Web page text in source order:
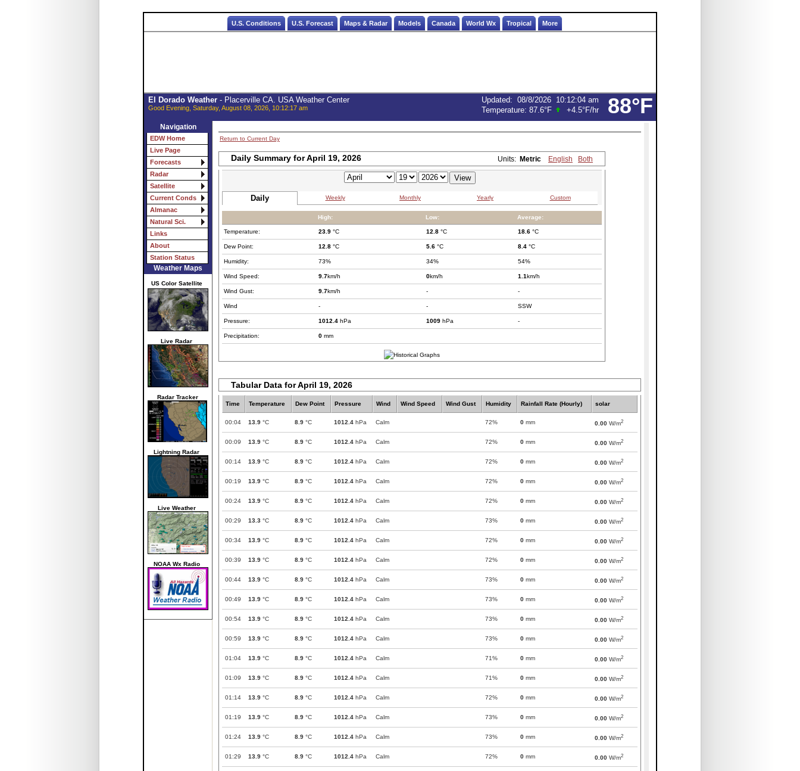
U.S. Conditions U.S. Forecast Maps & Radar Models Canada World Wx Tropical More
88°F
El Dorado Weather- Placerville CA. USA Weather Center
Good Evening, Saturday, August 08, 2026, 10:12:17 am
Updated: 08/8/2026 10:12:04 am
Temperature: 87.6°F +4.5°F/hr
Navigation
EDW Home
Live Page
Forecasts
Radar
Satellite
Current Conds
Almanac
Natural Sci.
Links
About
Station Status
Weather Maps
US Color Satellite
Live Radar
Radar Tracker
Lightning Radar
Live Weather
NOAA Wx Radio
Return to Current Day
Daily Summary for April 19, 2026 Units: Metric English Both
Daily Weekly Monthly Yearly Custom
High: Low: Average:
Temperature: 23.9 °C 12.8 °C 18.6 °C
Dew Point: 12.8 °C 5.6 °C 8.4 °C
Humidity: 73% 34% 54%
Wind Speed: 9.7km/h 0km/h 1.1km/h
Wind Gust: 9.7km/h - -
Wind - - SSW
Pressure: 1012.4 hPa 1009 hPa -
Precipitation: 0 mm
Tabular Data for April 19, 2026
Time Temperature Dew Point Pressure Wind Wind Speed Wind Gust Humidity Rainfall Rate (Hourly) solar
00:04 13.9 °C 8.9 °C 1012.4 hPa Calm 72% 0 mm 0.00 W/m2
00:09 13.9 °C 8.9 °C 1012.4 hPa Calm 72% 0 mm 0.00 W/m2
00:14 13.9 °C 8.9 °C 1012.4 hPa Calm 72% 0 mm 0.00 W/m2
00:19 13.9 °C 8.9 °C 1012.4 hPa Calm 72% 0 mm 0.00 W/m2
00:24 13.9 °C 8.9 °C 1012.4 hPa Calm 72% 0 mm 0.00 W/m2
00:29 13.3 °C 8.9 °C 1012.4 hPa Calm 73% 0 mm 0.00 W/m2
00:34 13.9 °C 8.9 °C 1012.4 hPa Calm 72% 0 mm 0.00 W/m2
00:39 13.9 °C 8.9 °C 1012.4 hPa Calm 72% 0 mm 0.00 W/m2
00:44 13.9 °C 8.9 °C 1012.4 hPa Calm 73% 0 mm 0.00 W/m2
00:49 13.9 °C 8.9 °C 1012.4 hPa Calm 73% 0 mm 0.00 W/m2
00:54 13.9 °C 8.9 °C 1012.4 hPa Calm 73% 0 mm 0.00 W/m2
00:59 13.9 °C 8.9 °C 1012.4 hPa Calm 73% 0 mm 0.00 W/m2
01:04 13.9 °C 8.9 °C 1012.4 hPa Calm 71% 0 mm 0.00 W/m2
01:09 13.9 °C 8.9 °C 1012.4 hPa Calm 71% 0 mm 0.00 W/m2
01:14 13.9 °C 8.9 °C 1012.4 hPa Calm 72% 0 mm 0.00 W/m2
01:19 13.9 °C 8.9 °C 1012.4 hPa Calm 73% 0 mm 0.00 W/m2
01:24 13.9 °C 8.9 °C 1012.4 hPa Calm 73% 0 mm 0.00 W/m2
01:29 13.9 °C 8.9 °C 1012.4 hPa Calm 72% 0 mm 0.00 W/m2